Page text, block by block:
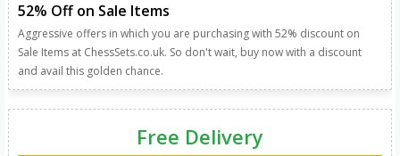
52% Off on Sale Items
Aggressive offers in which you are purchasing with 52% discount on
Sale Items at ChessSets.co.uk. So don't wait, buy now with a discount
and avail this golden chance.
Free Delivery